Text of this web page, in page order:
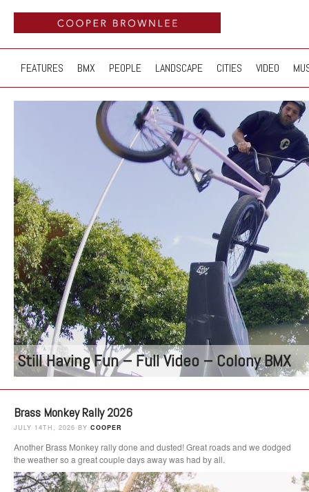
FEATURES BMX PEOPLE LANDSCAPE CITIES VIDEO
Still Having Fun – Full Video – Colony BMX
Brass Monkey Rally 2026
JULY 14TH, 2026 BY COOPER
Another Brass Monkey rally done and dusted! Great roads and we dodged
the weather so a great couple days away was had by all.